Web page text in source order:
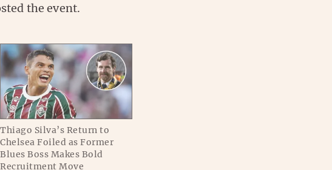
the event.
Thiago Silva’s Return to
Chelsea Foiled as Former
Blues Boss Makes Bold
Recruitment Move